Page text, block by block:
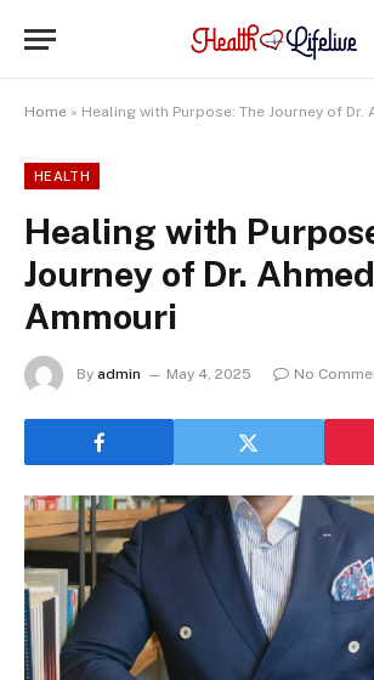
Home » Healing with Purpose: The Journey of
HEALTH
Healing with
Journey of Dr.
Ammouri
By admin May 4, 2025 No